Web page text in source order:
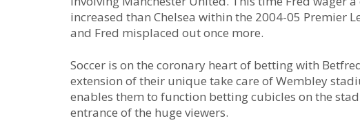
increased than Chelsea within the 2004-05 Premier
and Fred misplaced out once more.
Soccer is on the coronary heart of betting with
extension of their unique take care of Wembley
enables them to function betting cubicles on the
entrance of the huge viewers.